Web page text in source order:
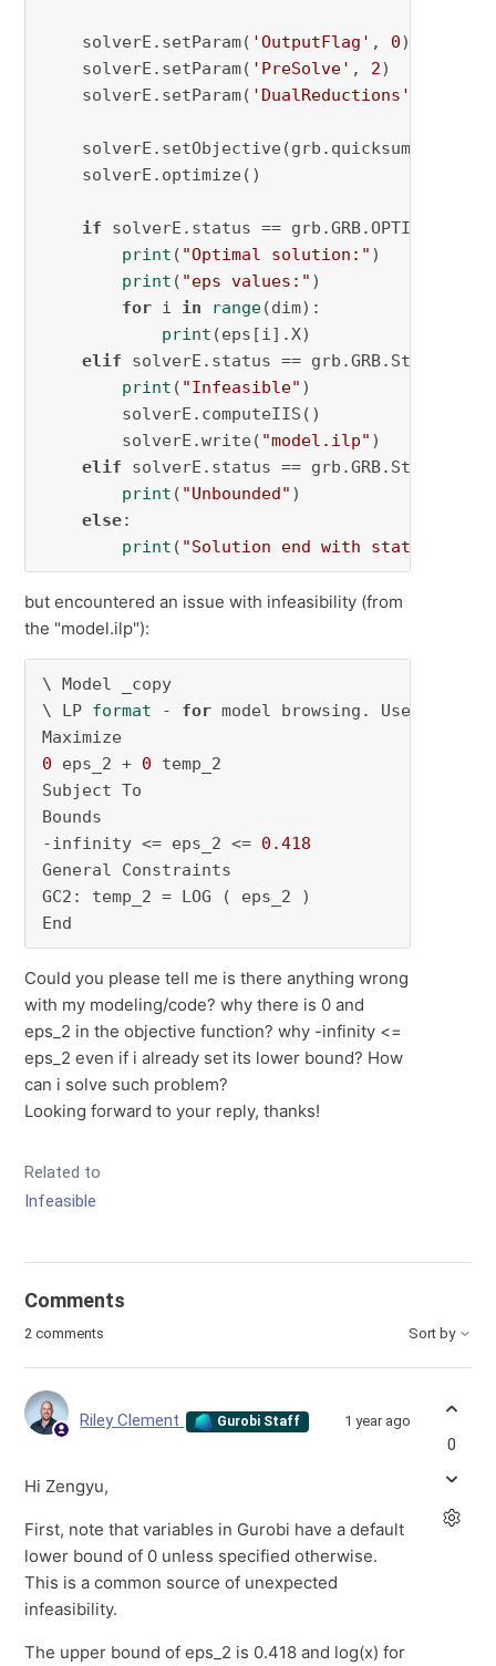
    solverE.setParam(
'OutputFlag' , 0)
    solverE.setParam(
'PreSolve' , 2)
    solverE.setParam(
'DualReductions'
    solverE.optimize()
if solverE.status == grb.GRB.OPTIMAL:
print ( "Optimal solution:" )
print ( "eps values:" )
for i in range(dim):
print (eps[i].X)
elif solverE.status ==
print ( "Infeasible" )
        solverE.computeIIS()
        solverE.write(
"model.ilp" )
elif solverE.status ==
print ( "Unbounded" )
else:
print ( "Solution end with state "
but encountered an issue with infeasibility (from
the "model.ilp"):
\ Model _copy
\ LP format - for model browsing. Use MPS
0 eps_2 + 0 temp_2
Subject To
Bounds
-infinity <= eps_2 <= 0.418
General Constraints
GC2: temp_2 = LOG ( eps_2 )
End
Could you please tell me is there anything wrong
with my modeling/code? why there is 0 and
eps_2 in the objective function? why -infinity <=
eps_2 even if i already set its lower bound? How
can i solve such problem?
Looking forward to your reply, thanks!
Related to
Infeasible
Comments
2 comments Sort by
Riley Clement Gurobi Staff 1 year ago
Hi Zengyu,
First, note that variables in Gurobi have a default
lower bound of 0 unless specified otherwise.
This is a common source of unexpected
infeasibility.
The upper bound of eps_2 is 0.418 and log(x) for
0